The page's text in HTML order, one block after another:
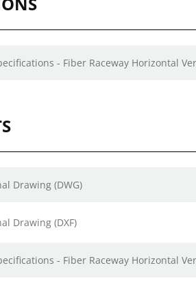
- Fiber Raceway Horizontal
Drawing (DWG)
Drawing (DXF)
- Fiber Raceway Horizontal